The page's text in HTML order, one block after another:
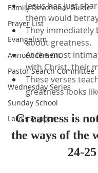
Family Devotional Guide
Prayer List
Evangelism
Announcement
Pastor Search Committee
Wednesday Series
Sunday School
Lord's Supper
Jesus has just
them would
They immediately
about greatness.
At the most
with Christ, their
These verses
greatness looks
Greatness is
the ways of the
24-25